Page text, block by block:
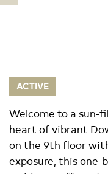
ACTIVE
Welcome to a sun-
heart of vibrant
on the 9th floor
exposure, this one-